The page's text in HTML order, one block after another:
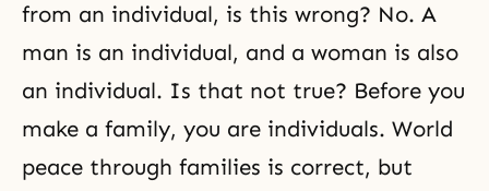
from an individual, is this wrong? No. A
man is an individual, and a woman is also
an individual. Is that not true? Before you
make a family, you are individuals. World
peace through families is correct, but